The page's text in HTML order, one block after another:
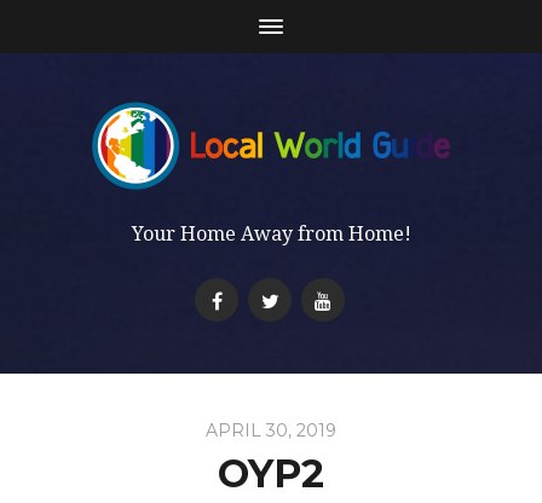
Your Home Away from Home!
APRIL 30, 2019
OYP2